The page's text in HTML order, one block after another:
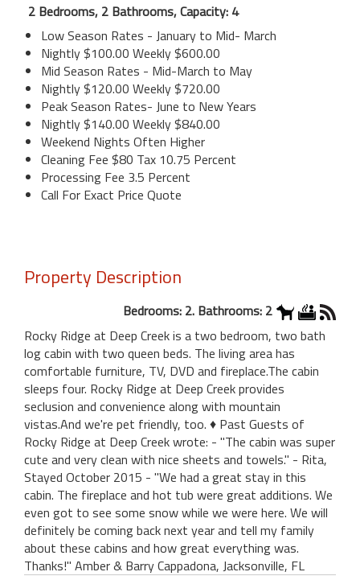
2 Bedrooms, 2 Bathrooms, Capacity: 4
Low Season Rates - January to Mid- March
Nightly $100.00 Weekly $600.00
Mid Season Rates - Mid-March to May
Nightly $120.00 Weekly $720.00
Peak Season Rates- June to New Years
Nightly $140.00 Weekly $840.00
Weekend Nights Often Higher
Cleaning Fee $80 Tax 10.75 Percent
Processing Fee 3.5 Percent
Call For Exact Price Quote
Property Description
Bedrooms: 2. Bathrooms: 2
Rocky Ridge at Deep Creek is a two bedroom, two bath
log cabin with two queen beds. The living area has
comfortable furniture, TV, DVD and fireplace.The cabin
sleeps four. Rocky Ridge at Deep Creek provides
seclusion and convenience along with mountain
vistas.And we're pet friendly, too. ♦ Past Guests of
Rocky Ridge at Deep Creek wrote: - "The cabin was super
cute and very clean with nice sheets and towels." - Rita,
Stayed October 2015 - "We had a great stay in this
cabin. The fireplace and hot tub were great additions. We
even got to see some snow while we were here. We will
definitely be coming back next year and tell my family
about these cabins and how great everything was.
Thanks!" Amber & Barry Cappadona, Jacksonville, FL